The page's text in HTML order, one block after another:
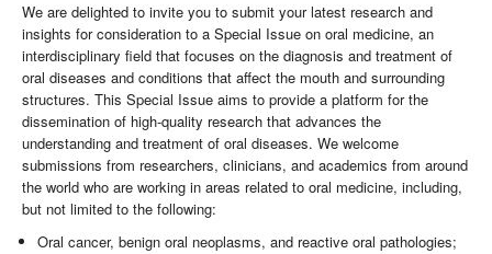
We are delighted to invite you to submit your latest research and
insights for consideration to a Special Issue on oral medicine, an
interdisciplinary field that focuses on the diagnosis and treatment of
oral diseases and conditions that affect the mouth and surrounding
structures. This Special Issue aims to provide a platform for the
dissemination of high-quality research that advances the
understanding and treatment of oral diseases. We welcome
submissions from researchers, clinicians, and academics from around
the world who are working in areas related to oral medicine, including,
but not limited to the following:
Oral cancer, benign oral neoplasms, and reactive oral pathologies;